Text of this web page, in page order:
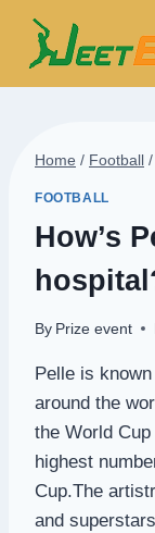
Skip
content
Home / Football /
FOOTBALL
How’s
By Prize event
Pelle is
around the
the World
highest
Cup.The
and